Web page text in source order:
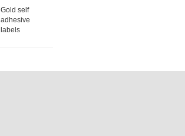
Gold self
adhesive
labels